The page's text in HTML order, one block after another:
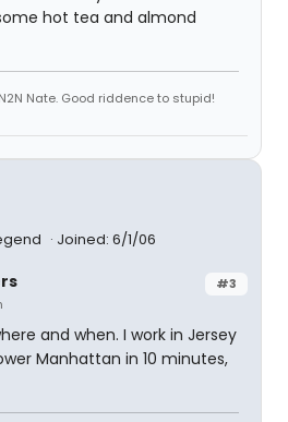
hot tea and almond
Nate. Good riddence to stupid!
Joined: 6/1/06
#3
and when. I work in Jersey
Manhattan in 10 minutes,